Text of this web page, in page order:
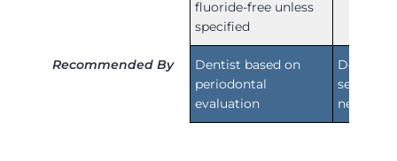
fluoride-free unless
specified
Recommended By
Dentist based on
periodontal
evaluation
Dentist
needs